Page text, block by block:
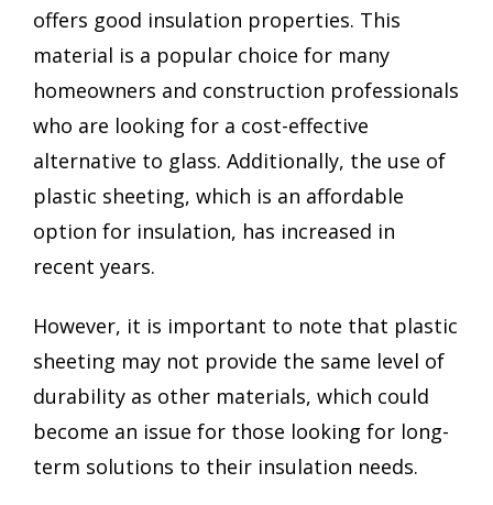
offers good insulation properties. This
material is a popular choice for many
homeowners and construction professionals
who are looking for a cost-effective
alternative to glass. Additionally, the use of
plastic sheeting, which is an affordable
option for insulation, has increased in
recent years.
However, it is important to note that plastic
sheeting may not provide the same level of
durability as other materials, which could
become an issue for those looking for long-
term solutions to their insulation needs.